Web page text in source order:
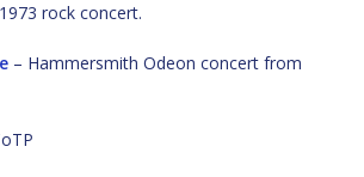
rock concert.
– Hammersmith Odeon concert from